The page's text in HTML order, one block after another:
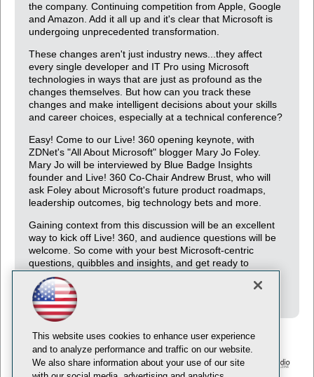
the company. Continuing competition from Apple, Google
and Amazon. Add it all up and it's clear that Microsoft is
undergoing unprecedented transformation.
These changes aren't just industry news...they affect
every single developer and IT Pro using Microsoft
technologies in ways that are just as profound as the
changes themselves. But how can you track these
changes and make intelligent decisions about your skills
and career choices, especially at a technical conference?
Easy! Come to our Live! 360 opening keynote, with
ZDNet's "All About Microsoft" blogger Mary Jo Foley.
Mary Jo will be interviewed by Blue Badge Insights
founder and Live! 360 Co-Chair Andrew Brust, who will
ask Foley about Microsoft's future product roadmaps,
leadership outcomes, big technology bets and more.
Gaining context from this discussion will be an excellent
way to kick off Live! 360, and audience questions will be
welcome. So come with your best Microsoft-centric
questions, quibbles and insights, and get ready to
supplement your developer skills with some serious
industry analysis.
This website uses cookies to enhance user experience
and to analyze performance and traffic on our website.
We also share information about your use of our site